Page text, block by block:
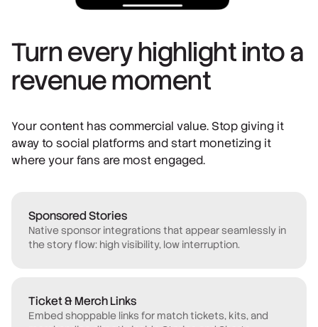
Turn every highlight into a
revenue moment
Your content has commercial value. Stop giving it
away to social platforms and start monetizing it
where your fans are most engaged.
Sponsored Stories
Native sponsor integrations that appear seamlessly in
the story flow: high visibility, low interruption.
Ticket & Merch Links
Embed shoppable links for match tickets, kits, and